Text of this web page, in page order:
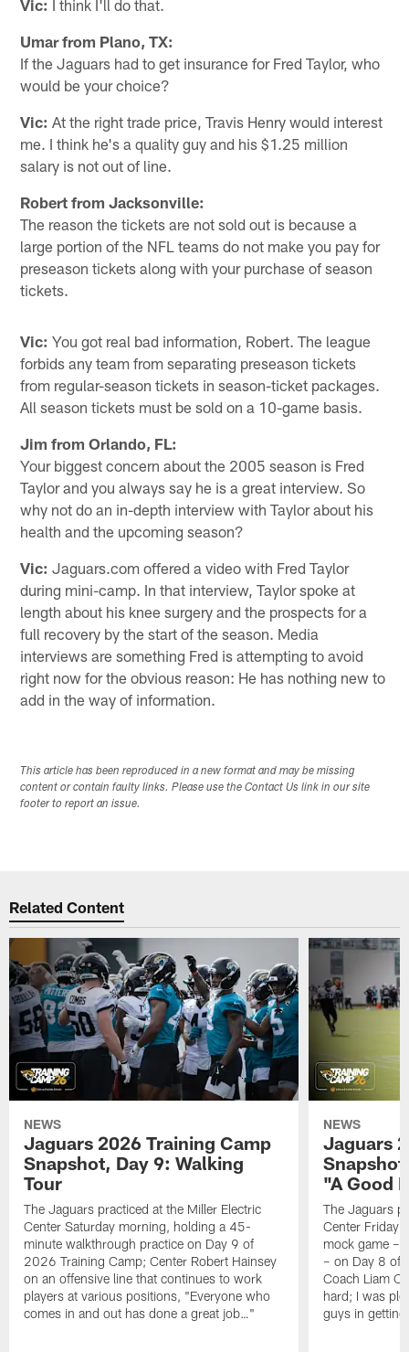
Vic: I think I'll do that.
Umar from Plano, TX:
If the Jaguars had to get insurance for Fred Taylor, who
would be your choice?
Vic: At the right trade price, Travis Henry would interest
me. I think he's a quality guy and his $1.25 million
salary is not out of line.
Robert from Jacksonville:
The reason the tickets are not sold out is because a
large portion of the NFL teams do not make you pay for
preseason tickets along with your purchase of season
tickets.
Vic: You got real bad information, Robert. The league
forbids any team from separating preseason tickets
from regular-season tickets in season-ticket packages.
All season tickets must be sold on a 10-game basis.
Jim from Orlando, FL:
Your biggest concern about the 2005 season is Fred
Taylor and you always say he is a great interview. So
why not do an in-depth interview with Taylor about his
health and the upcoming season?
Vic: Jaguars.com offered a video with Fred Taylor
during mini-camp. In that interview, Taylor spoke at
length about his knee surgery and the prospects for a
full recovery by the start of the season. Media
interviews are something Fred is attempting to avoid
right now for the obvious reason: He has nothing new to
add in the way of information.
This article has been reproduced in a new format and may be missing
content or contain faulty links. Please use the Contact Us link in our site
footer to report an issue.
Related Content
NEWS
Jaguars 2026 Training Camp
Snapshot, Day 9: Walking
Tour
The Jaguars practiced at the Miller Electric
Center Saturday morning, holding a 45-
minute walkthrough practice on Day 9 of
2026 Training Camp; Center Robert Hainsey
on an offensive line that continues to work
players at various positions, "Everyone who
comes in and out has done a great job…"
NEWS
Jaguars
"A Good
The Jaguars
Center Friday
mock game –
– on Day 8 of
Coach Liam
hard; I was
guys in